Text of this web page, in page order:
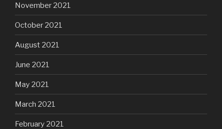
November 2021
October 2021
August 2021
June 2021
May 2021
March 2021
February 2021